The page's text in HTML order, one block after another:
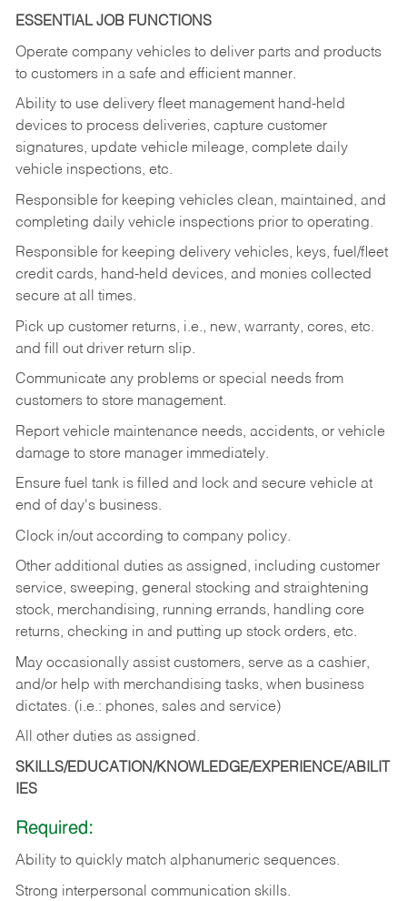
ESSENTIAL JOB FUNCTIONS
Operate company vehicles to deliver parts and products
to customers in a safe and efficient manner.
Ability to use delivery fleet management hand-held
devices to process deliveries, capture customer
signatures, update vehicle mileage, complete daily
vehicle inspections, etc.
Responsible for keeping vehicles clean, maintained, and
completing daily vehicle inspections prior to operating.
Responsible for keeping delivery vehicles, keys, fuel/fleet
credit cards, hand-held devices, and monies collected
secure at all times.
Pick up customer returns, i.e., new, warranty, cores, etc.
and fill out driver return slip.
Communicate any problems or special needs from
customers to store management.
Report vehicle maintenance needs, accidents, or vehicle
damage to store manager immediately.
Ensure fuel tank is filled and lock and secure vehicle at
end of day's business.
Clock in/out according to company policy.
Other additional duties as assigned, including customer
service, sweeping, general stocking and straightening
stock, merchandising, running errands, handling core
returns, checking in and putting up stock orders, etc.
May occasionally assist customers, serve as a cashier,
and/or help with merchandising tasks, when business
dictates. (i.e.: phones, sales and service)
All other duties as assigned.
SKILLS/EDUCATION/KNOWLEDGE/EXPERIENCE/ABILIT
IES
Required:
Ability to quickly match alphanumeric sequences.
Strong interpersonal communication skills.